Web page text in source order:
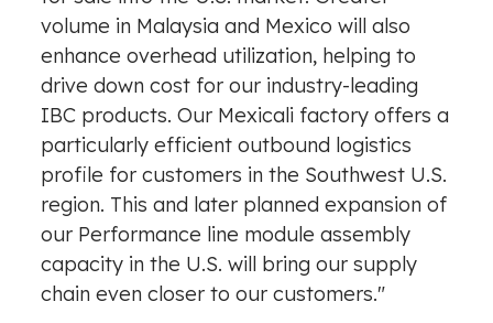
volume in Malaysia and Mexico will also
enhance overhead utilization, helping to
drive down cost for our industry-leading
IBC products. Our Mexicali factory offers a
particularly efficient outbound logistics
profile for customers in the Southwest U.S.
region. This and later planned expansion of
our Performance line module assembly
capacity in the U.S. will bring our supply
chain even closer to our customers."